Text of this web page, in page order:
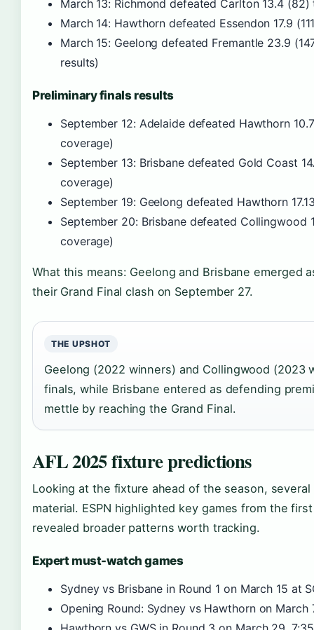
March 13: Richmond defeated Carlton 13.4
March 14: Hawthorn defeated Essendon 17.9
March 15: Geelong defeated Fremantle 23.9
results)
Preliminary finals results
September 12: Adelaide defeated Hawthorn
coverage)
September 13: Brisbane defeated Gold Coast
coverage)
September 19: Geelong defeated Hawthorn
September 20: Brisbane defeated Collingwood
coverage)
What this means: Geelong and Brisbane emerged
their Grand Final clash on September 27.
THE UPSHOT
Geelong (2022 winners) and Collingwood
finals, while Brisbane entered as defending
mettle by reaching the Grand Final.
AFL 2025 fixture predictions
Looking at the fixture ahead of the season,
material. ESPN highlighted key games from the
revealed broader patterns worth tracking.
Expert must-watch games
Sydney vs Brisbane in Round 1 on March 15 at
Opening Round: Sydney vs Hawthorn on